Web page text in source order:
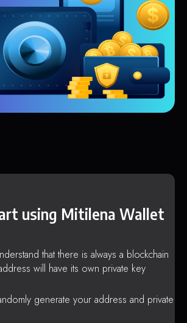
using Mitilena Wallet
that there is always a blockchain
will have its own private key
generate your address and private